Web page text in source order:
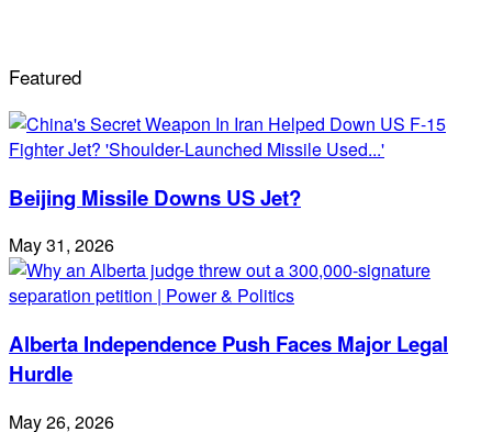
Featured
Beijing Missile Downs US Jet?
May 31, 2026
Alberta Independence Push Faces Major Legal
Hurdle
May 26, 2026